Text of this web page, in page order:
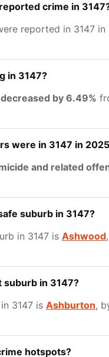
crime in
reported in 3147 in
in 3147?
decreased by 6.49%
were in 3147 in
and related
suburb in 3147?
in 3147 is Ashwood
suburb in 3147?
3147 is Ashburton,
hotspots?